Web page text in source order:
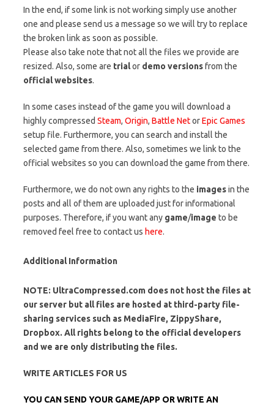
In the end, if some link is not working simply use another
one and please send us a message so we will try to replace
the broken link as soon as possible.
Please also take note that not all the files we provide are
resized. Also, some are trialor demo versionsfrom the
official websites.
In some cases instead of the game you will download a
highly compressed Steam, Origin, Battle NetorEpic Games
setup file. Furthermore, you can search and install the
selected game from there. Also, sometimes we link to the
official websites so you can download the game from there.
Furthermore, we do not own any rights to the imagesin the
posts and all of them are uploaded just for informational
purposes. Therefore, if you want any game/image to be
removed feel free to contact us here.
Additional Information
NOTE: UltraCompressed.com does not host the files at
our server but all files are hosted at third-party file-
sharing services such as MediaFire, ZippyShare,
Dropbox. All rights belong to the official developers
and we are only distributing the files.
WRITE ARTICLES FOR US
YOU CAN SEND YOUR GAME/APP OR WRITE AN